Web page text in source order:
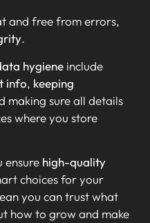
and free from errors,
.
hygiene include
info, keeping
making sure all details
where you store
ensure high-quality
choices for your
you can trust what
how to grow and make